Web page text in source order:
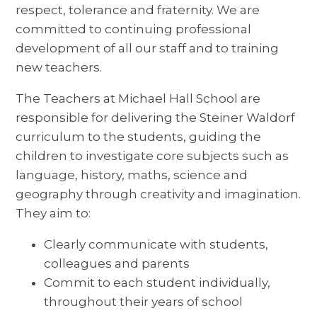
respect, tolerance and fraternity. We are
committed to continuing professional
development of all our staff and to training
new teachers.
The Teachers at Michael Hall School are
responsible for delivering the Steiner Waldorf
curriculum to the students, guiding the
children to investigate core subjects such as
language, history, maths, science and
geography through creativity and imagination.
They aim to:
Clearly communicate with students,
colleagues and parents
Commit to each student individually,
throughout their years of school